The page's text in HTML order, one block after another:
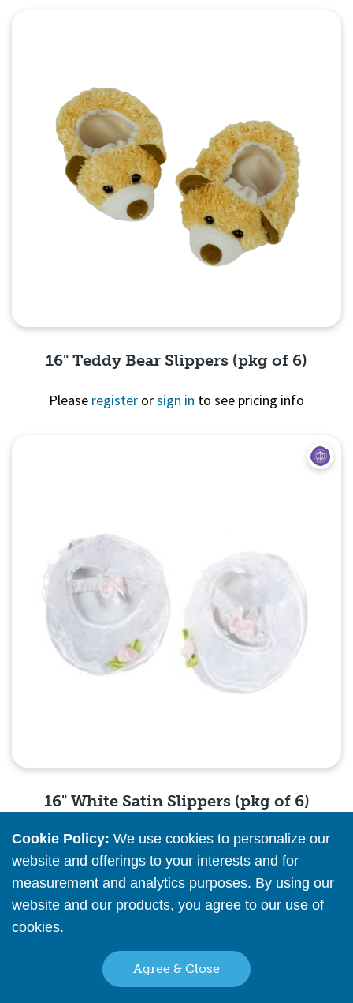
16" Teddy Bear Slippers (pkg of 6)
Please register orsign in to see pricing info
Quick View
16" White Satin Slippers (pkg of 6)
Pleaseregister orsign into see pricing info
Cookie Policy: We use cookies to personalize our
website and offerings to your interests and for
measurement and analytics purposes. By using our
website and our products, you agree to our use of
cookies.
Agree & Close